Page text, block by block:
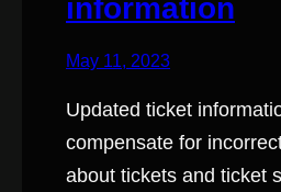
information
May 11, 2023
Updated ticket
compensate for
about tickets and ticket